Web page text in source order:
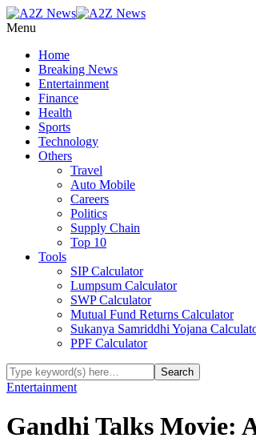
Menu
Home
Breaking News
Entertainment
Finance
Health
Sports
Technology
Others
Travel
Auto Mobile
Careers
Politics
Supply Chain
Top 10
Tools
SIP Calculator
Lumpsum Calculator
SWP Calculator
Mutual Fund Returns Calculator
Sukanya Samriddhi Yojana
PPF Calculator
Entertainment
Gandhi Talks Movie: